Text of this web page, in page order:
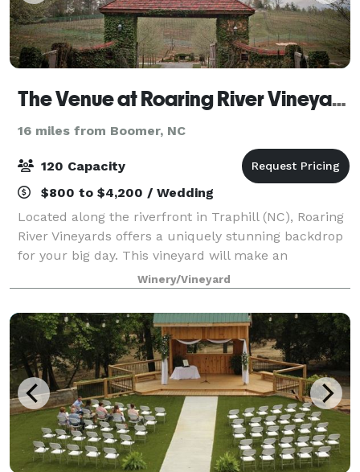
The Venue at Roaring River Vineyards
16 miles from Boomer, NC
120 Capacity
$800 to $4,200 / Wedding
Located along the riverfront in Traphill (NC), Roaring
River Vineyards offers a uniquely stunning backdrop
for your big day. This vineyard will make an
immediate impression with its elegant stone
entrance, welcoming guests onto the 50-acre
Winery/Vineyard